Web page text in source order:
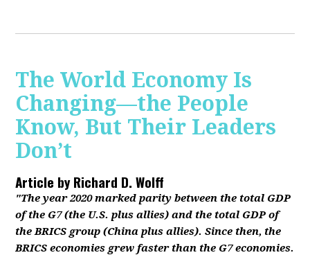
The World Economy Is
Changing—the People
Know, But Their Leaders
Don’t
Article byRichard D. Wolff
"The year 2020 marked parity between the total GDP
of the G7 (the U.S. plus allies) and the total GDP of
the BRICS group (China plus allies). Since then, the
BRICS economies grew faster than the G7 economies.